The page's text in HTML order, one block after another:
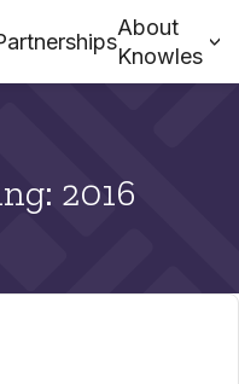
About
Knowles
2016